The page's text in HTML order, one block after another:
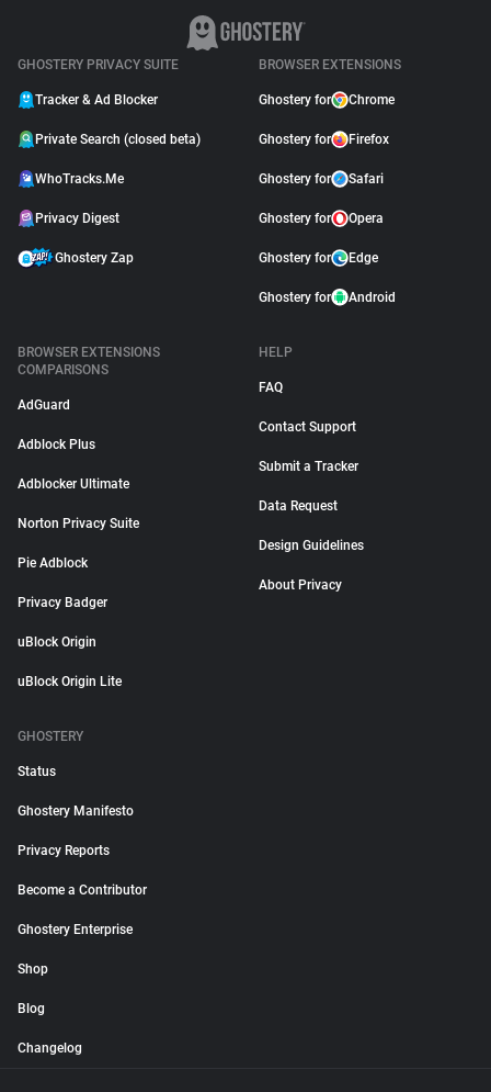
GHOSTERY PRIVACY SUITE
Tracker & Ad Blocker
Private Search (closed beta)
WhoTracks.Me
Privacy Digest
Ghostery Zap
BROWSER EXTENSIONS
Ghostery for Chrome
Ghostery for Firefox
Ghostery for Safari
Ghostery for Opera
Ghostery for Edge
Ghostery for Android
BROWSER EXTENSIONS
COMPARISONS
AdGuard
Adblock Plus
Adblocker Ultimate
Norton Privacy Suite
Pie Adblock
Privacy Badger
uBlock Origin
uBlock Origin Lite
HELP
FAQ
Contact Support
Submit a Tracker
Data Request
Design Guidelines
About Privacy
GHOSTERY
Status
Ghostery Manifesto
Privacy Reports
Become a Contributor
Ghostery Enterprise
Shop
Blog
Changelog